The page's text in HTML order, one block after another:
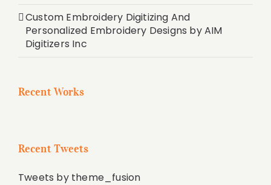
Custom Embroidery Digitizing And
Personalized Embroidery Designs by AIM
Digitizers Inc
Recent Works
Recent Tweets
Tweets by theme_fusion